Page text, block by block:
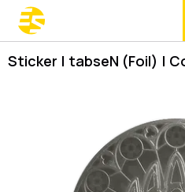
Sticker | tabseN (Foil) |